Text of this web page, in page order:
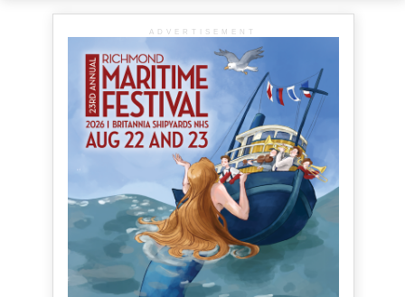
ADVERTISEMENT